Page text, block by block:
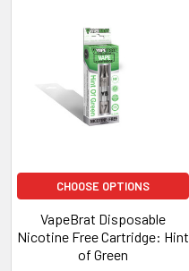
CHOOSE OPTIONS
VapeBrat Disposable
Nicotine Free Cartridge: Hint
of Green